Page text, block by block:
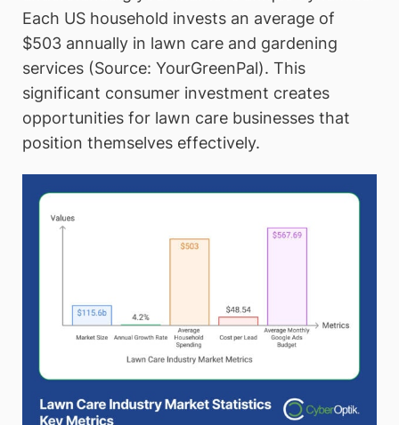
Each US household invests an average of
$503 annually in lawn care and gardening
services (Source: YourGreenPal). This
significant consumer investment creates
opportunities for lawn care businesses that
position themselves effectively.